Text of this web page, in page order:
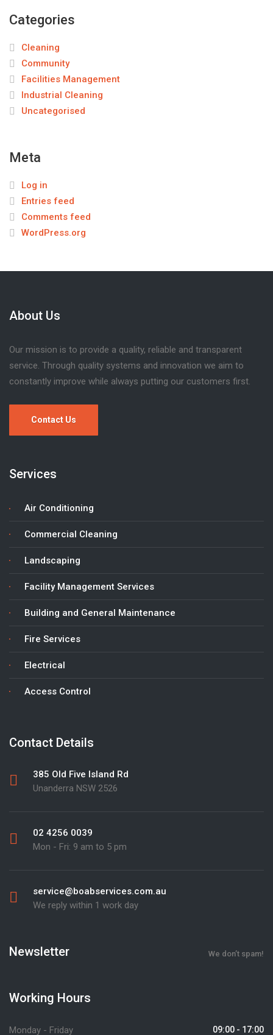
Categories
Cleaning
Community
Facilities Management
Industrial Cleaning
Uncategorised
Meta
Log in
Entries feed
Comments feed
WordPress.org
About Us
Our mission is to provide a quality, reliable and transparent
service. Through quality systems and innovation we aim to
constantly improve while always putting our customers first.
Contact Us
Services
Air Conditioning
Commercial Cleaning
Landscaping
Facility Management Services
Building and General Maintenance
Fire Services
Electrical
Access Control
Contact Details
385 Old Five Island Rd
Unanderra NSW 2526
02 4256 0039
Mon - Fri: 9 am to 5 pm
service@boabservices.com.au
We reply within 1 work day
Newsletter We don’t spam!
Working Hours
Monday - Friday 09:00 - 17:00